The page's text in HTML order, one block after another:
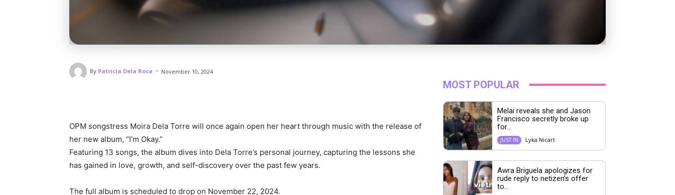
By Patricia Dela Roca - November 10, 2024
OPM songstress Moira Dela Torre will once again open her heart through music with the release of
her new album, “I’m Okay.”
Featuring 13 songs, the album dives into Dela Torre’s personal journey, capturing the lessons she
has gained in love, growth, and self-discovery over the past few years.
The full album is scheduled to drop on November 22, 2024.
MOST POPULAR
Melai reveals she and Jason
Francisco secretly broke up
for...
JUST IN Lyka Nicart
Awra Briguela apologizes for
rude reply to netizen’s offer
to...